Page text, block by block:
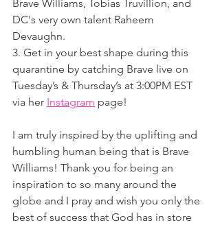
Brave Williams, Tobias Truvillion, and
DC's very own talent Raheem
Devaughn.
3. Get in your best shape during this
quarantine by catching Brave live on
Tuesday’s & Thursday’s at 3:00PM EST
via her Instagram page!
I am truly inspired by the uplifting and
humbling human being that is Brave
Williams! Thank you for being an
inspiration to so many around the
globe and I pray and wish you only the
best of success that God has in store